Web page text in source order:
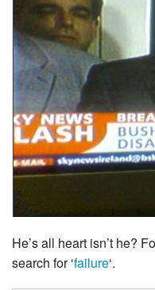
He’s all heart isn’t he?
search for ‘failure‘.